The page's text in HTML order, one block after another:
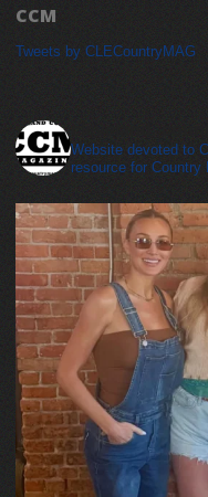
CCM
Tweets by CLECountryMAG
Website devoted to
resource for